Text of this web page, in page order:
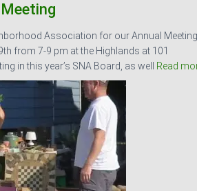
Association for our Annual Meeting
from 7-9 pm at the Highlands at 101
in this year’s SNA Board, as well
Read